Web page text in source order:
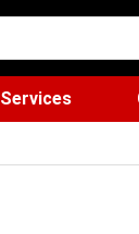
Services